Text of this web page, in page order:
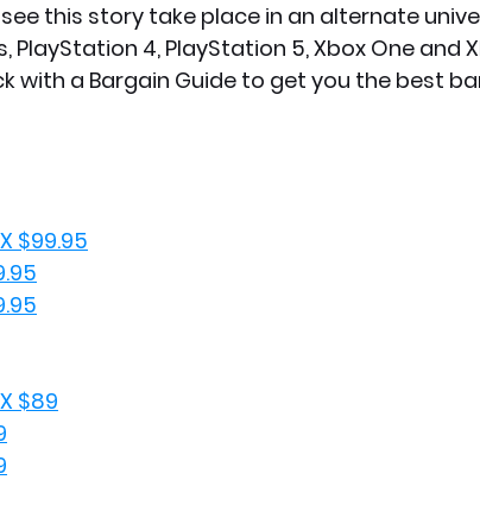
this story take place in an alternate
PlayStation 4, PlayStation 5, Xbox One and
with a Bargain Guide to get you the best
$99.95
$89